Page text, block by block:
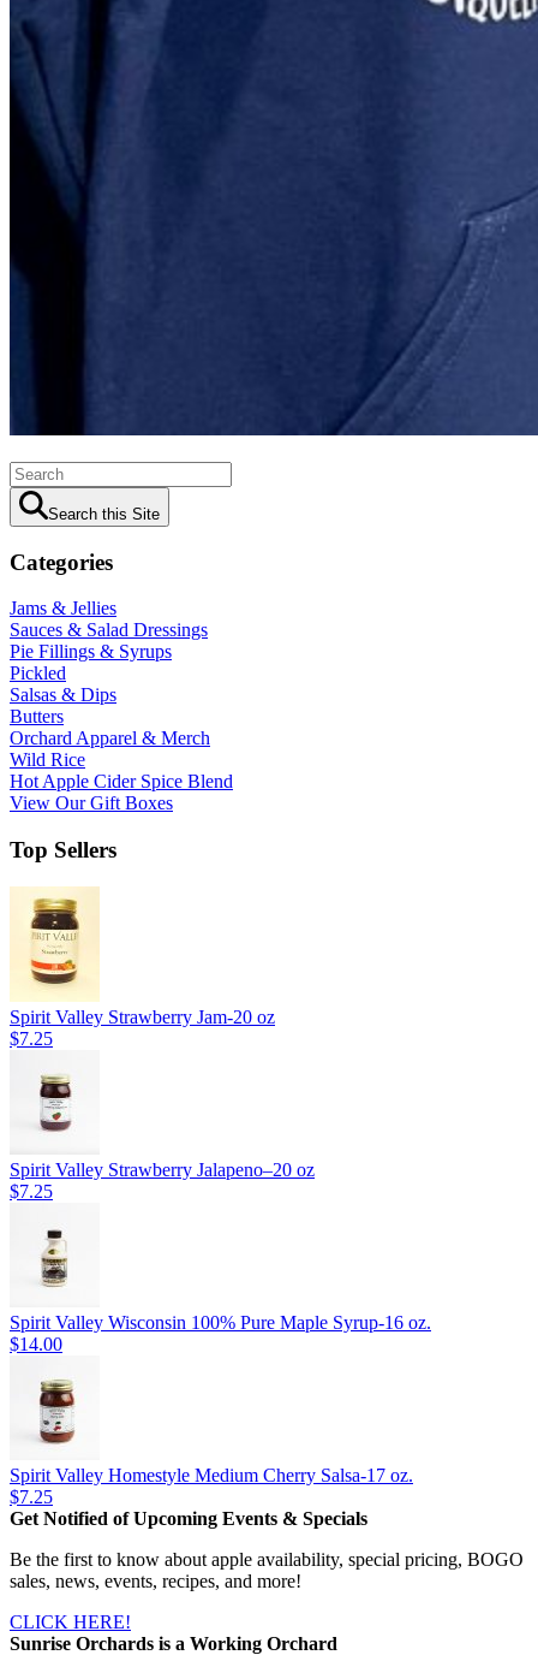
Search this Site
Categories
Jams & Jellies
Sauces & Salad Dressings
Pie Fillings & Syrups
Pickled
Salsas & Dips
Butters
Orchard Apparel & Merch
Wild Rice
Hot Apple Cider Spice Blend
View Our Gift Boxes
Top Sellers
Spirit Valley Strawberry Jam-20 oz
$7.25
Spirit Valley Strawberry Jalapeno–20 oz
$7.25
Spirit Valley Wisconsin 100% Pure Maple Syrup-16 oz.
$14.00
Spirit Valley Homestyle Medium Cherry Salsa-17 oz.
$7.25
Get Notified of Upcoming Events & Specials
Be the first to know about apple availability, special pricing, BOGO
sales, news, events, recipes, and more!
CLICK HERE!
Sunrise Orchards is a Working Orchard